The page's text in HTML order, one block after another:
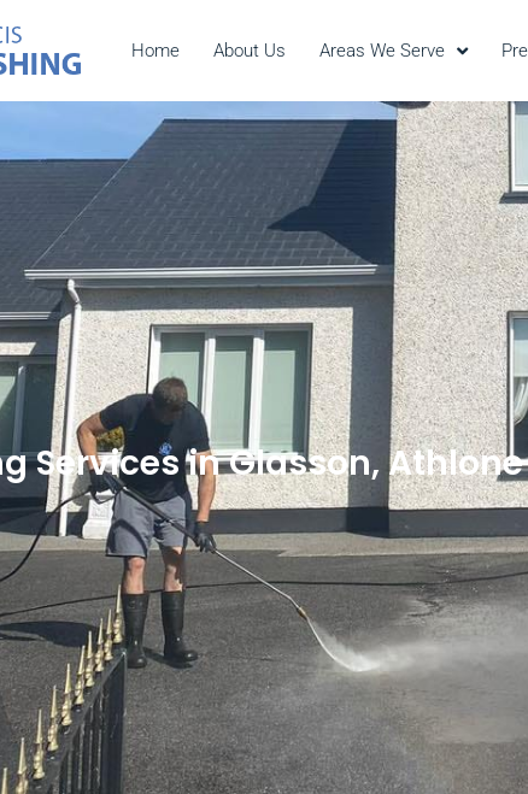
Home About Us Areas We Serve
Services in Glasson, Athlone